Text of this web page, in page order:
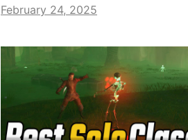
February 24, 2025